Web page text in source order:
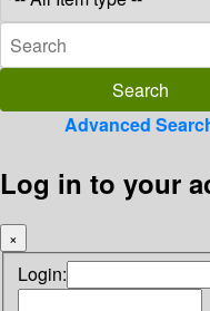
Advanced
Log in to your
×
Login: